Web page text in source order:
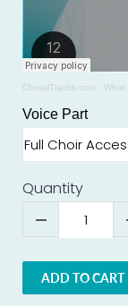
ChoralTracks.com · What
Voice Part
Quantity
ADD TO CART